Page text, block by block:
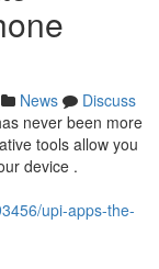
News
Discuss
never been more
tools allow you
device .
upi-apps-the-